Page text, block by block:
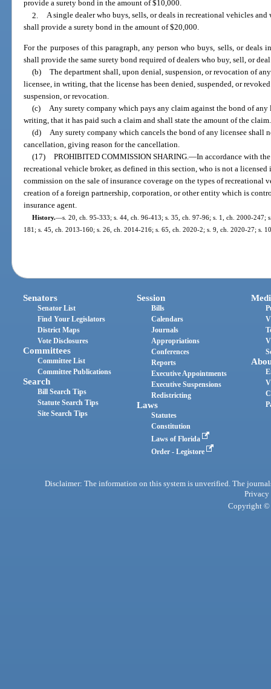
provide a surety bond in the amount of $10,000.
2. A single dealer who buys, sells, or deals in recreational vehicles
shall provide a surety bond in the amount of $20,000.
For the purposes of this paragraph, any person who buys, sells, or deals
shall provide the same surety bond required of dealers who buy, sell, or
(b) The department shall, upon denial, suspension, or revocation of
licensee, in writing, that the license has been denied, suspended, or
suspension, or revocation.
(c)
Any surety company which pays any claim against the bond of
writing, that it has paid such a claim and shall state the amount of the claim.
(d)
Any surety company which cancels the bond of any licensee shall
cancellation, giving reason for the cancellation.
(17) PROHIBITED COMMISSION SHARING. —In accordance with
recreational vehicle broker, as defined in this section, who is not a licensed
commission on the sale of insurance coverage on the types of recreational
creation of a foreign partnership, corporation, or other entity which is
insurance agent.
History.—s. 20, ch. 95-333; s. 44, ch. 96-413; s. 35, ch. 97-96; s. 1, ch. 2000-247;
181; s. 45, ch. 2013-160; s. 26, ch. 2014-216; s. 65, ch. 2020-2; s. 9, ch. 2020-27; s.
Senators
Senator List
Find Your Legislators
District Maps
Vote Disclosures
Committees
Committee List
Committee Publications
Search
Bill Search Tips
Statute Search Tips
Site Search Tips
Session
Bills
Calendars
Journals
Appropriations
Conferences
Reports
Executive Appointments
Executive Suspensions
Redistricting
Laws
Statutes
Constitution
Laws of Florida
Order - Legistore
Disclaimer: The information on this system is unverified. The
Privacy
Copyright ©